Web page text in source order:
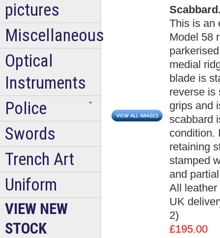
This is an
Model 58
medial
blade is
reverse is
grips and
scabbard
condition.
retaining
stamped
and
All
UK
2)
£195.00
pictures
Miscellaneous
Optical
Instruments
Police
Swords
Trench Art
Uniform
VIEW NEW
STOCK